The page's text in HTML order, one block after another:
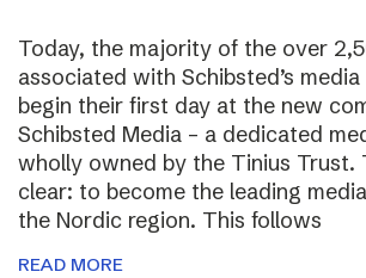
Today, the majority of the over
associated with Schibsted’s
begin their first day at the new
Schibsted Media – a dedicated
wholly owned by the Tinius Trust.
clear: to become the leading
the Nordic region. This follows
READ MORE